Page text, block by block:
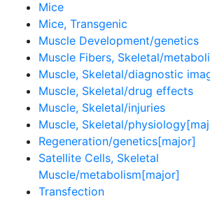
Mice
Mice, Transgenic
Muscle Development/genetics
Muscle Fibers, Skeletal/
Muscle, Skeletal/diagnostic
Muscle, Skeletal/drug effects
Muscle, Skeletal/injuries
Muscle, Skeletal/
Regeneration/genetics[major]
Satellite Cells, Skeletal
Muscle/metabolism[major]
Transfection